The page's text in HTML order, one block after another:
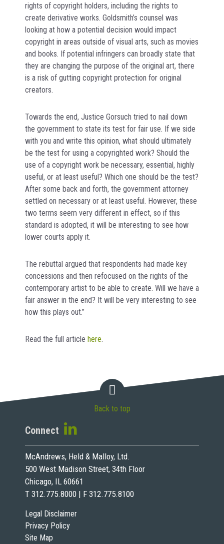
rights of copyright holders, including the rights to
create derivative works. Goldsmith’s counsel was
looking at how a potential decision would impact
copyright in areas outside of visual arts, such as movies
and books. If potential infringers can broadly state that
they are changing the purpose of the original art, there
is a risk of gutting copyright protection for original
creators.
Towards the end, Justice Gorsuch tried to nail down
the government to state its test for fair use. If we side
with you and write this opinion, what should ultimately
be the test for using a copyrighted work? Should the
use of a copyright work be necessary, essential, highly
useful, or at least useful? Which one should be the test?
After some back and forth, the government attorney
settled on necessary or at least useful. However, these
two terms seem very different in effect, so if this
standard is adopted, it will be interesting to see how
lower courts apply it.
The rebuttal argued that respondents had made key
concessions and then refocused on the rights of the
contemporary artist to be able to create. Will we have a
fair answer in the end? It will be very interesting to see
how this plays out.”
Read the full article here.
Legal Disclaimer
Privacy Policy
Site Map
Connect
McAndrews, Held & Malloy, Ltd.
500 West Madison Street, 34th Floor
Chicago, IL 60661
T 312.775.8000 | F 312.775.8100
Back to top